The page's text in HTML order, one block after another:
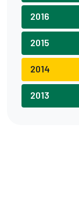
2016
2015
2014
2013